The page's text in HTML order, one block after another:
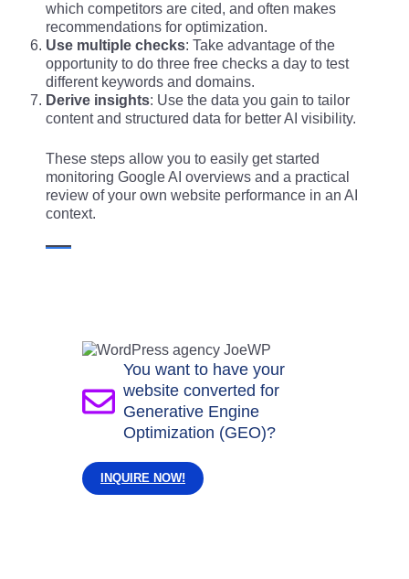
which competitors are cited, and often makes
recommendations for optimization.
Use multiple checks: Take advantage of the
opportunity to do three free checks a day to test
different keywords and domains.
Derive insights: Use the data you gain to tailor
content and structured data for better AI visibility.
These steps allow you to easily get started
monitoring Google AI overviews and a practical
review of your own website performance in an AI
context.
You want to have your
website converted for
Generative Engine
Optimization (GEO)?
INQUIRE NOW!